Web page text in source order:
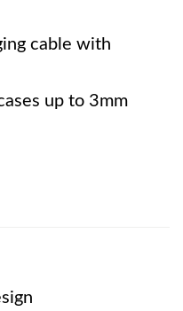
cable with
up to 3mm